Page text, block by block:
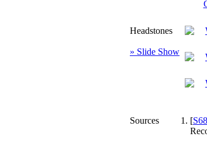
Headstones
» Slide Show
Sources [S68